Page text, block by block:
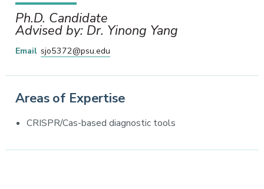
Ph.D. Candidate
Advised by: Dr. Yinong Yang
Email sjo5372@psu.edu
Areas of Expertise
CRISPR/Cas-based diagnostic tools